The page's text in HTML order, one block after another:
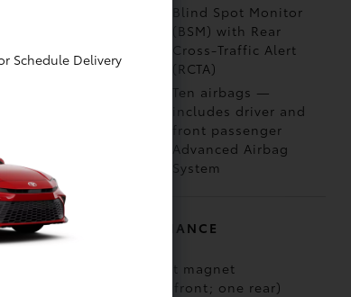
(VSC)
Blind Spot Monitor
(BSM)with Rear
Cross-Traffic Alert
(RCTA)
Ten airbags —
includes driver and
front passenger
Advanced Airbag
System
AND PERFORMANCE
Electric Motors: Permanent magnet
synchronous motors (two front; one rear)
Schedule Delivery